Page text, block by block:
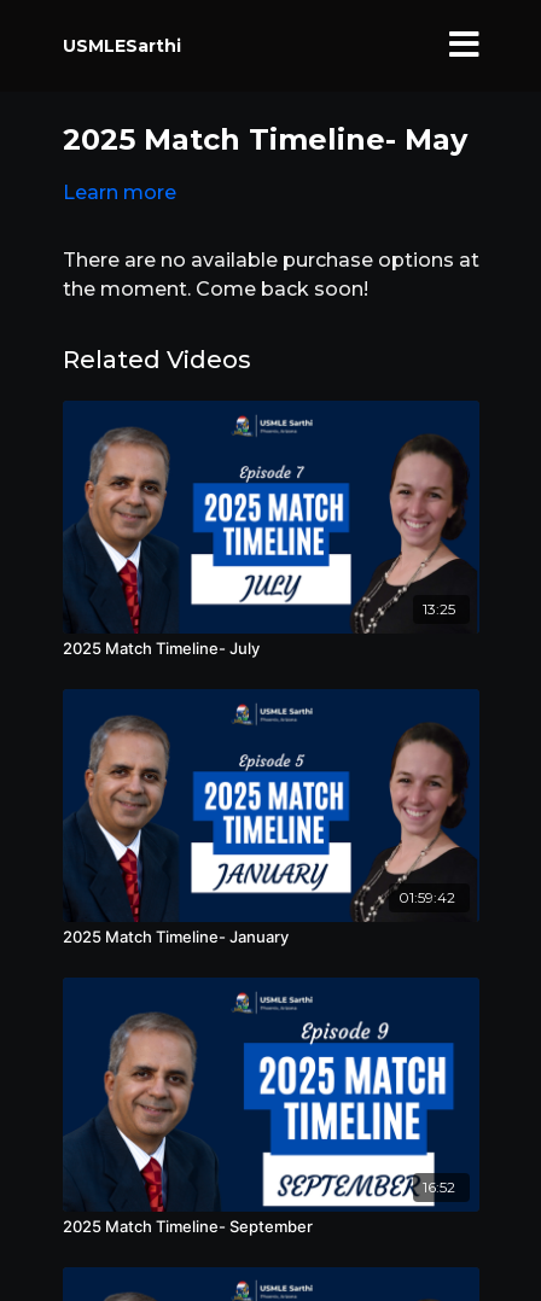
USMLESarthi
2025 Match Timeline- May
Learn more
There are no available purchase options at
the moment. Come back soon!
Related Videos
13:25
2025 Match Timeline- July
01:59:42
2025 Match Timeline- January
16:52
2025 Match Timeline- September